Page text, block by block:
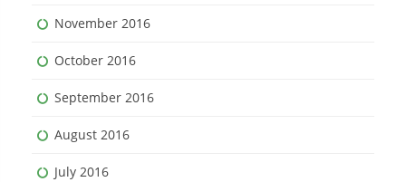
November 2016
October 2016
September 2016
August 2016
July 2016